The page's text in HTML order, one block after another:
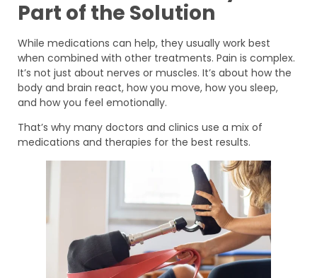
Part of the Solution
While medications can help, they usually work best
when combined with other treatments. Pain is complex.
It’s not just about nerves or muscles. It’s about how the
body and brain react, how you move, how you sleep,
and how you feel emotionally.
That’s why many doctors and clinics use a mix of
medications and therapies for the best results.